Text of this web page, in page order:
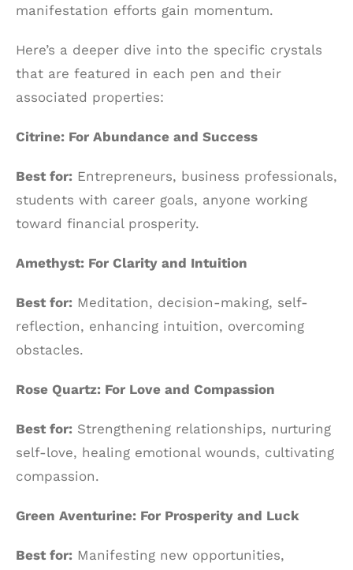
manifestation efforts gain momentum.
Here’s a deeper dive into the specific crystals
that are featured in each pen and their
associated properties:
Citrine: For Abundance and Success
Best for: Entrepreneurs, business professionals,
students with career goals, anyone working
toward financial prosperity.
Amethyst: For Clarity and Intuition
Best for: Meditation, decision-making, self-
reflection, enhancing intuition, overcoming
obstacles.
Rose Quartz: For Love and Compassion
Best for: Strengthening relationships, nurturing
self-love, healing emotional wounds, cultivating
compassion.
Green Aventurine: For Prosperity and Luck
Best for: Manifesting new opportunities,